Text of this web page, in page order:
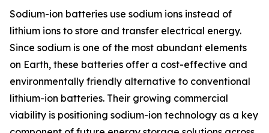
Sodium-ion batteries use sodium ions instead of
lithium ions to store and transfer electrical energy.
Since sodium is one of the most abundant elements
on Earth, these batteries offer a cost-effective and
environmentally friendly alternative to conventional
lithium-ion batteries. Their growing commercial
viability is positioning sodium-ion technology as a key